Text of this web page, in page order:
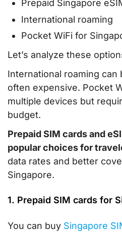
Prepaid Singapore
International roaming
Pocket WiFi for
Let’s analyze these
International roaming
often expensive. Pocket
multiple devices but
budget.
Prepaid SIM cards and
popular choices for
data rates and better
Singapore.
1. Prepaid SIM cards for
You can buy Singapore